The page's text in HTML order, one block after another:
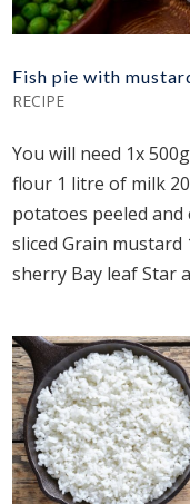
Fish pie with
RECIPE
You will need 1x
flour 1 litre of milk
potatoes peeled and
sliced Grain
sherry Bay leaf Star